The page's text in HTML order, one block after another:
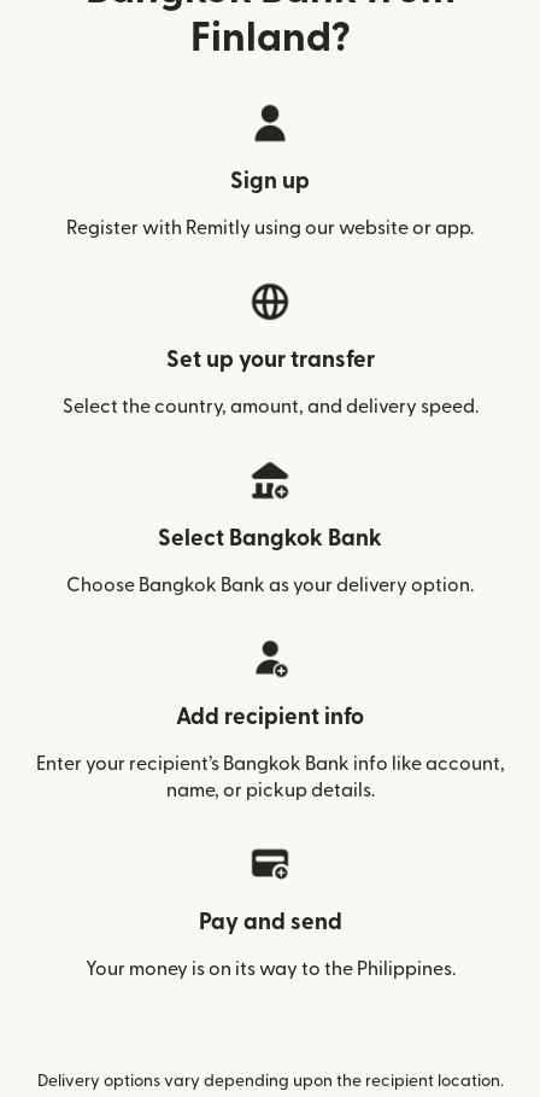
Finland?
Sign up
Register with Remitly using our website or app.
Set up your transfer
Select the country, amount, and delivery speed.
Select Bangkok Bank
Choose Bangkok Bank as your delivery option.
Add recipient info
Enter your recipient’s Bangkok Bank info like account,
name, or pickup details.
Pay and send
Your money is on its way to the Philippines.
Delivery options vary depending upon the recipient location.